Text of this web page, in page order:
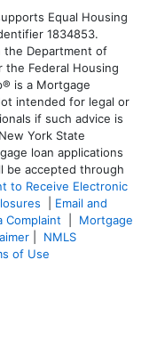
Equal Housing
1834853.
the Department of
the Federal Housing
is a Mortgage
intended for legal or
if such advice is
York State
loan applications
be accepted through
to Receive Electronic
Email and
Complaint
Mortgage
NMLS
of Use